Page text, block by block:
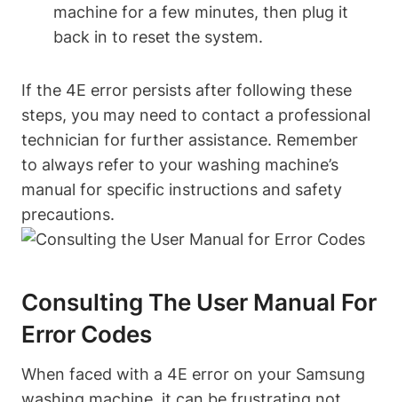
machine for a few minutes, then plug it
back in to reset the system.
If the 4E error persists after following these
steps, you may need to contact a professional
technician for further assistance. Remember
to always refer to your washing machine’s
manual for specific instructions and safety
precautions.
Consulting The User Manual For
Error Codes
When faced with a 4E error on your Samsung